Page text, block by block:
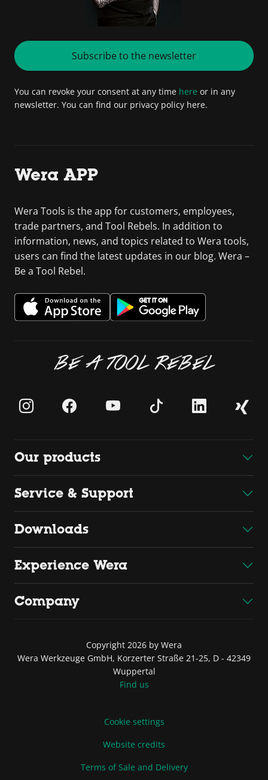
Subscribe to the newsletter
You can revoke your consent at any time here or in any
newsletter. You can find our privacy policy here.
Wera APP
Wera Tools is the app for customers, employees,
trade partners, and Tool Rebels. In addition to
information, news, and topics related to Wera tools,
users can find the latest updates in our blog. Wera –
Be a Tool Rebel.
BE A TOOL REBEL
Our products
Service & Support
Downloads
Experience Wera
Company
Copyright 2026 by Wera
Wera Werkzeuge GmbH, Korzerter Straße 21-25, D - 42349
Wuppertal
Find us
Cookie settings
Website credits
Terms of Sale and Delivery